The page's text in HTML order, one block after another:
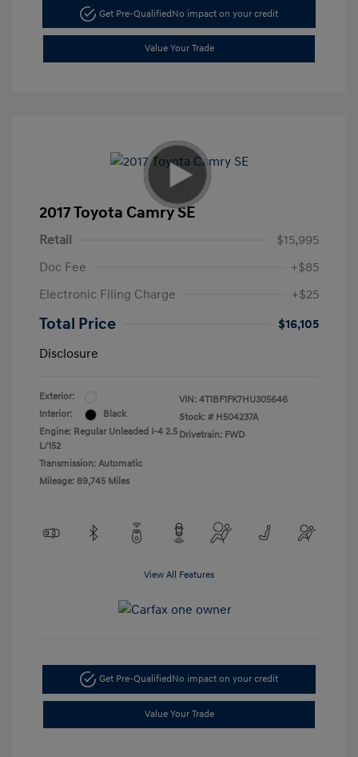
Get Pre-QualifiedNo impact on your credit
Value Your Trade
2017 Toyota Camry SE
Retail
$15,995
Doc Fee
+$85
Electronic Filing Charge
+$25
Total Price
$16,105
Disclosure
Exterior:
Interior:
Black
Engine: Regular Unleaded I-4 2.5
L/152
Transmission: Automatic
Mileage: 89,745 Miles
VIN: 4T1BF1FK7HU305646
Stock: # H504237A
Drivetrain: FWD
View All Features
Get Pre-QualifiedNo impact on your credit
Value Your Trade